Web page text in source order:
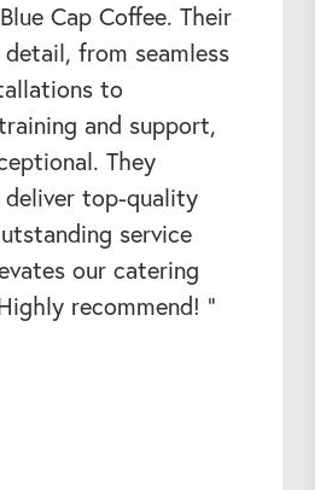
Cap Coffee. Their
from seamless
to
and support,
They
top-quality
service
our catering
recommend! ”